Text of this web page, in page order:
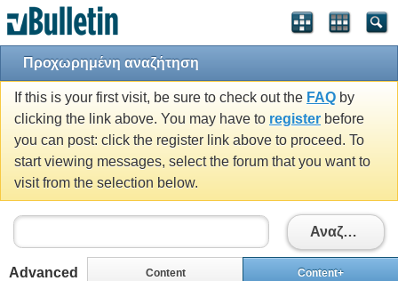
Προχωρημένη αναζήτηση
If this is your first visit, be sure to check out the FAQ by
clicking the link above. You may have to register before
you can post: click the register link above to proceed. To
start viewing messages, select the forum that you want to
visit from the selection below.
Αναζήτηση
Advanced Content Content+